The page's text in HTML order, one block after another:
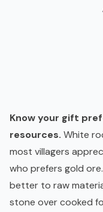
Know your gift
resources. White
most villagers
who prefers gold
better to raw
stone over cooked